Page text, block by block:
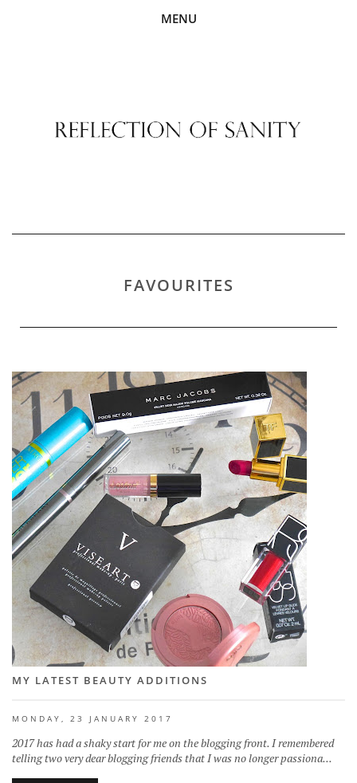
MENU
FAVOURITES
MY LATEST BEAUTY ADDITIONS
MONDAY, 23 JANUARY 2017
2017 has had a shaky start for me on the blogging front. I remembered
telling two very dear blogging friends that I was no longer passiona...